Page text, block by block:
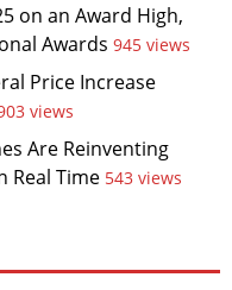
on an Award High,
Awards 945 views
Price Increase
views
Are Reinventing
Real Time 543 views